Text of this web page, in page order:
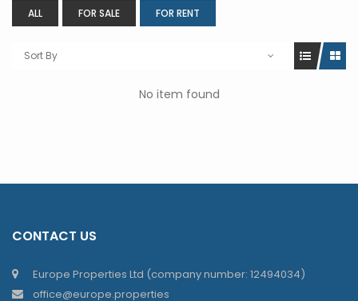
ALL FOR SALE FOR RENT
Sort By
No item found
CONTACT US
Europe Properties Ltd (company number: 12494034)
office@europe.properties